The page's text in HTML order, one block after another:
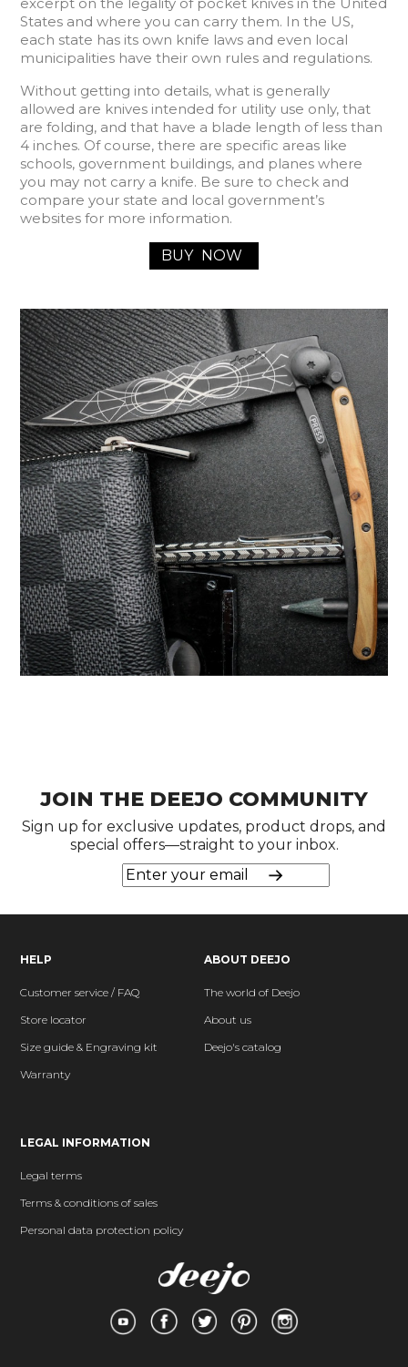
States and where you can carry them. In the US,
each state has its own knife laws and even local
municipalities have their own rules and regulations.
Without getting into details, what is generally
allowed are knives intended for utility use only, that
are folding, and that have a blade length of less than
4 inches. Of course, there are specific areas like
schools, government buildings, and planes where
you may not carry a knife. Be sure to check and
compare your state and local government’s
websites for more information.
BUY NOW
JOIN THE DEEJO COMMUNITY
Sign up for exclusive updates, product drops, and
special offers—straight to your inbox.
HELP
Customer service / FAQ
Store locator
Size guide & Engraving kit
Warranty
ABOUT DEEJO
The world of Deejo
About us
Deejo's catalog
LEGAL INFORMATION
Legal terms
Terms & conditions of sales
Personal data protection policy